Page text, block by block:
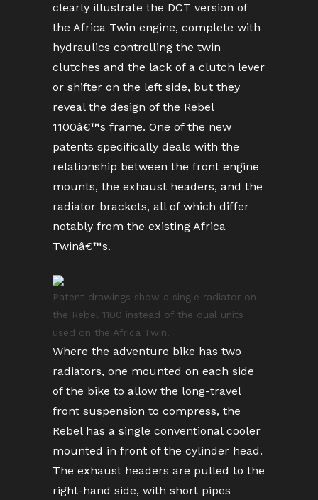
clearly illustrate the DCT version of
the Africa Twin engine, complete with
hydraulics controlling the twin
clutches and the lack of a clutch lever
or shifter on the left side, but they
reveal the design of the Rebel
1100â€™s frame. One of the new
patents specifically deals with the
relationship between the front engine
mounts, the exhaust headers, and the
radiator brackets, all of which differ
notably from the existing Africa
Twinâ€™s.
Patent drawings show a single radiator on
the Rebel 1100 instead of the dual units
used on the Africa Twin.
Where the adventure bike has two
radiators, one mounted on each side
of the bike to allow the long-travel
front suspension to compress, the
Rebel has a single conventional cooler
mounted in front of the cylinder head.
The exhaust headers are pulled to the
right-hand side, with short pipes